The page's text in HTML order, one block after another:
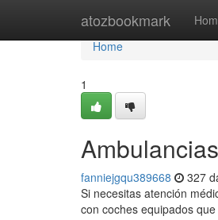
atozbookmark
Home
Home
1
fanniejgqu389668 327
Si necesitas atención
con coches equipados